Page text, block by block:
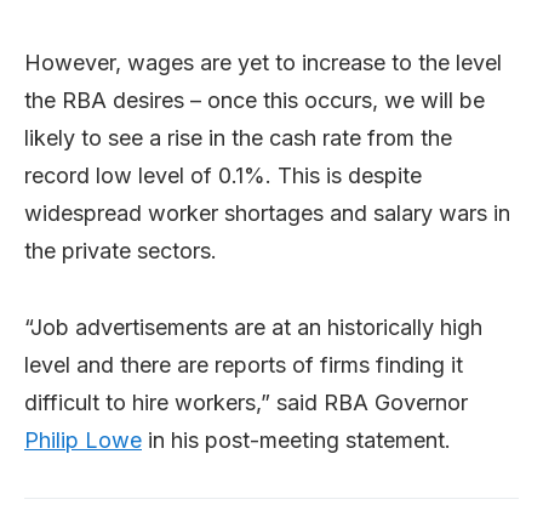
However, wages are yet to increase to the level
the RBA desires – once this occurs, we will be
likely to see a rise in the cash rate from the
record low level of 0.1%. This is despite
widespread worker shortages and salary wars in
the private sectors.
“Job advertisements are at an historically high
level and there are reports of firms finding it
difficult to hire workers,” said RBA Governor
Philip Lowe in his post-meeting statement.